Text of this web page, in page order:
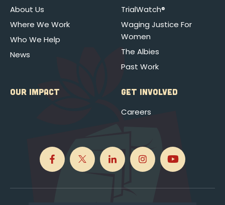
About Us
Where We Work
Who We Help
News
TrialWatch®
Waging Justice For
Women
The Albies
Past Work
OUR IMPACT GET INVOLVED
Careers